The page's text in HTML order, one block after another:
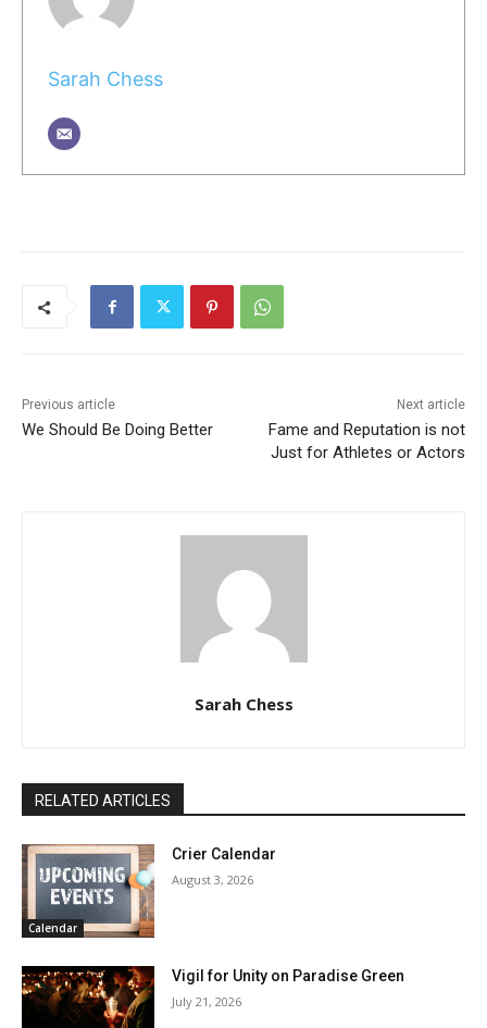
Sarah Chess
Previous article
We Should Be Doing Better
Next article
Fame and Reputation is not
Just for Athletes or Actors
Sarah Chess
RELATED ARTICLES
Calendar
Crier Calendar
August 3, 2026
Vigil for Unity on Paradise Green
July 21, 2026